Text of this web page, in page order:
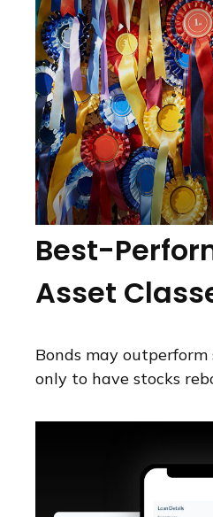
Best-
Asset
Bonds may outperform
only to have stocks